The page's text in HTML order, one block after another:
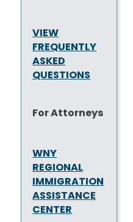
VIEW
FREQUENTLY
ASKED
QUESTIONS
For Attorneys
WNY
REGIONAL
IMMIGRATION
ASSISTANCE
CENTER